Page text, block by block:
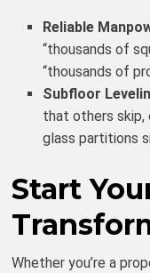
Reliable
“thousands of
“thousands of
Subfloor
that others skip,
glass partitions
Start
Whether you’re a